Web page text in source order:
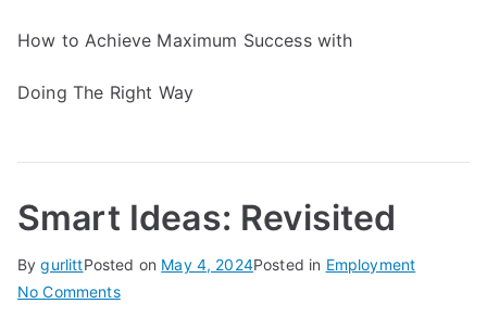
How to Achieve Maximum Success with
Doing The Right Way
Smart Ideas: Revisited
BygurlittPosted on May 4, 2024Posted in Employment
No Commentson